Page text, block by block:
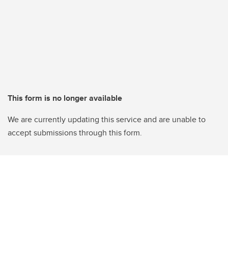
This form is no longer available
We are currently updating this service and are unable to
accept submissions through this form.